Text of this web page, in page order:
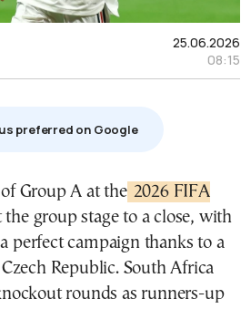
25.06.2026
08:15
preferred on Google
Group A at the 2026 FIFA
the group stage to a close, with
perfect campaign thanks to a
Republic. South Africa
rounds as runners-up